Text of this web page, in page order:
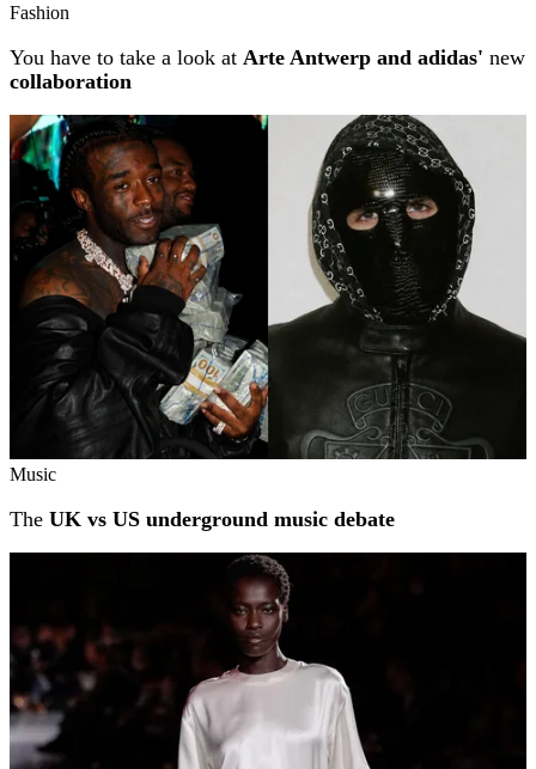
Fashion
You have to take a look at Arte Antwerp and adidas' new
collaboration
Music
The UK vs US underground music debate